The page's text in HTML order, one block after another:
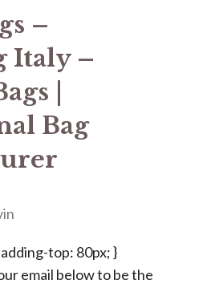
–
Italy –
|
Bag
top: 80px; }
email below to be the